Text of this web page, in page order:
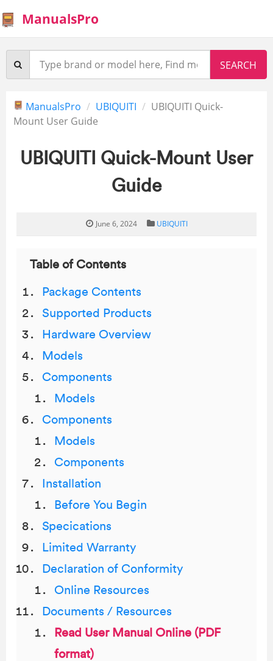
ManualsPro
ManualsPro UBIQUITI
UBIQUITI Quick-
Mount User Guide
UBIQUITI Quick-Mount User
Guide
June 6, 2024 UBIQUITI
Table of Contents
Package Contents
Supported Products
Hardware Overview
Models
Components
Models
Components
Models
Components
Installation
Before You Begin
Specications
Limited Warranty
Declaration of Conformity
Online Resources
Documents / Resources
Read User Manual Online (PDF
format)